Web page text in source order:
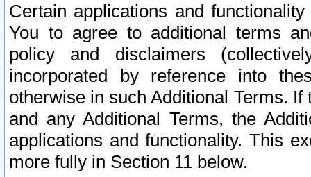
Certain applications and
You to agree to additional terms
policy and disclaimers
incorporated by reference into
otherwise in such Additional Terms.
and any Additional Terms, the
applications and functionality. This
more fully in Section 11 below.